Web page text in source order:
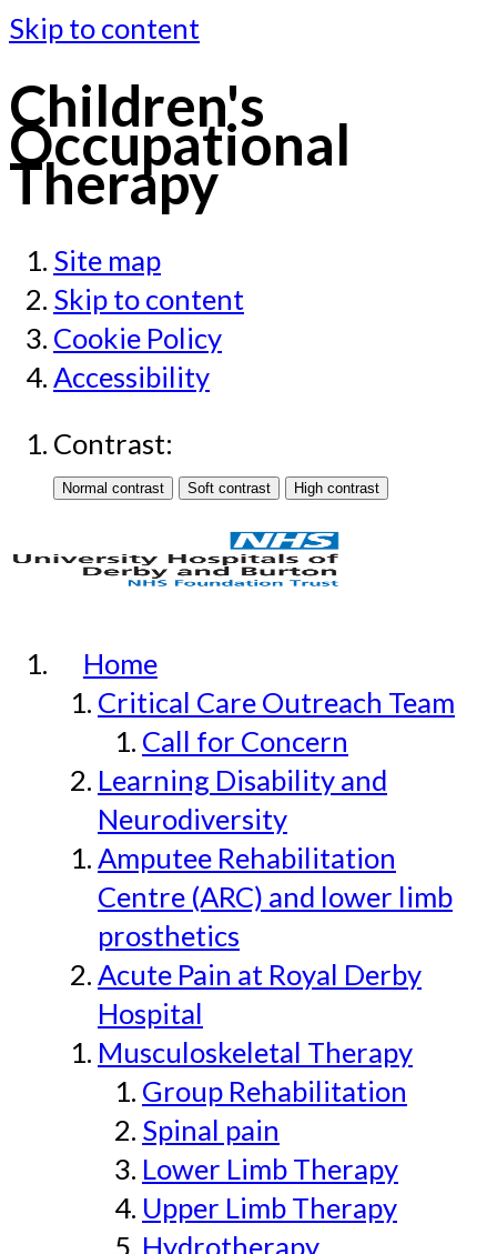
Skip to content
Children's
Occupational
Therapy
Site map
Skip to content
Cookie Policy
Accessibility
Contrast:
Home
Critical Care Outreach Team
Call for Concern
Learning Disability and
Neurodiversity
Amputee Rehabilitation
Centre (ARC) and lower limb
prosthetics
Acute Pain at Royal Derby
Hospital
Musculoskeletal Therapy
Group Rehabilitation
Spinal pain
Lower Limb Therapy
Upper Limb Therapy
Hydrotherapy